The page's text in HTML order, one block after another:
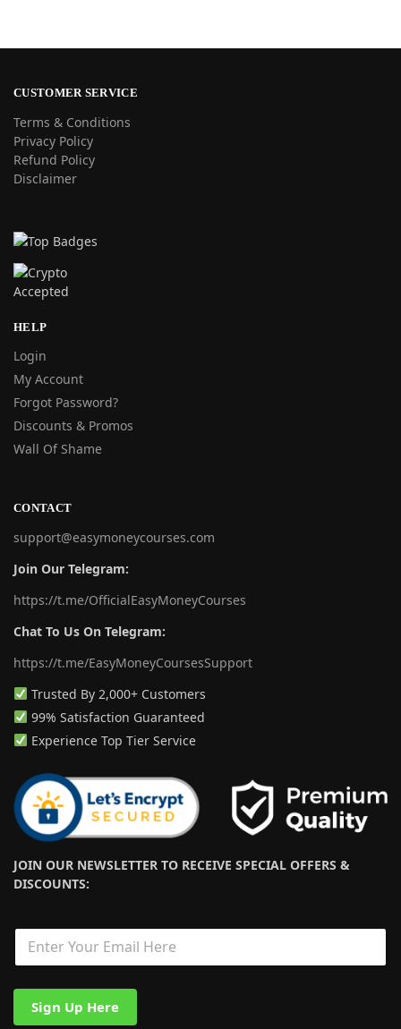
CUSTOMER SERVICE
Terms & Conditions
Privacy Policy
Refund Policy
Disclaimer
HELP
Login
My Account
Forgot Password?
Discounts & Promos
Wall Of Shame
CONTACT
support@easymoneycourses.com
Join Our Telegram:
https://t.me/OfficialEasyMoneyCourses
Chat To Us On Telegram:
https://t.me/EasyMoneyCoursesSupport
Trusted By 2,000+ Customers
99% Satisfaction Guaranteed
Experience Top Tier Service
JOIN OUR NEWSLETTER TO RECEIVE SPECIAL OFFERS &
DISCOUNTS:
a
l
E
a
i
*
Sign Up Here